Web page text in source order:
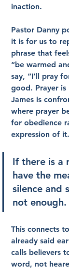
inaction.
Pastor Danny
it is for us to
phrase that
“be warmed
say, “I’ll pray
good. Prayer is
James is
where prayer
for obedience
expression of it.
If there is a
have the
silence and
not enough.
This connects
already said
calls believers
word, not